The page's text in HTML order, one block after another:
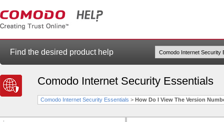
Find the desired product help
Comodo Internet Security Essentials
Comodo Internet Security Essentials > How Do I View The Version